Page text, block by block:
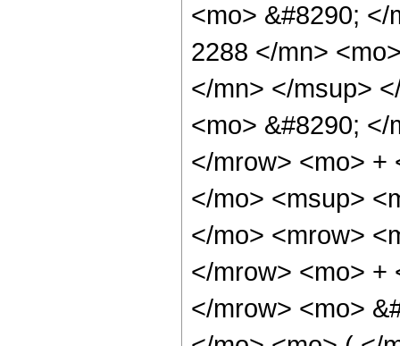
<mo> &#8290;
2288 </mn>
</mn> </msup>
<mo> &#8290;
</mrow> <mo> +
</mo> <msup>
</mo> <mrow>
</mrow> <mo> +
</mrow> <mo>